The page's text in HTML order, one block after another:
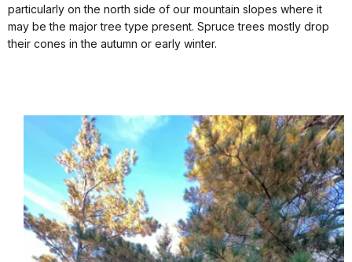
particularly on the north side of our mountain slopes where it
may be the major tree type present. Spruce trees mostly drop
their cones in the autumn or early winter.